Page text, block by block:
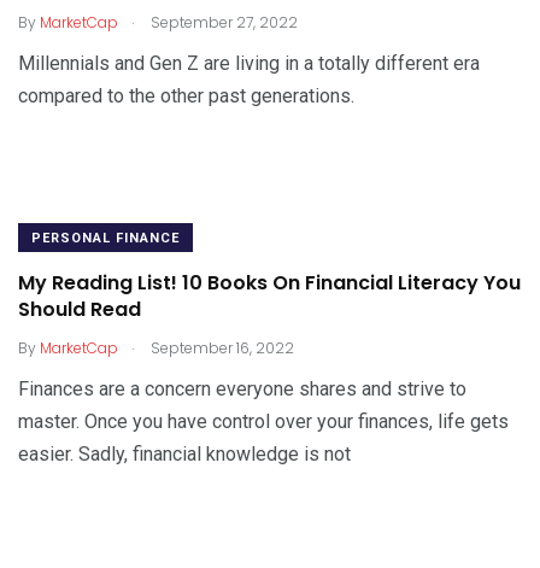
By MarketCap . September 27, 2022
Millennials and Gen Z are living in a totally different era
compared to the other past generations.
PERSONAL FINANCE
My Reading List! 10 Books On Financial Literacy You
Should Read
By MarketCap . September 16, 2022
Finances are a concern everyone shares and strive to
master. Once you have control over your finances, life gets
easier. Sadly, financial knowledge is not